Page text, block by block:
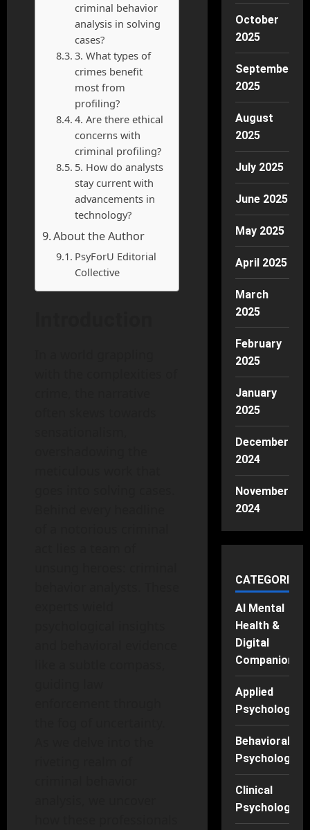
criminal behavior
analysis in solving
cases?
3. What types of
crimes benefit
most from
profiling?
4. Are there ethical
concerns with
criminal profiling?
5. How do analysts
stay current with
advancements in
technology?
About the Author
PsyForU Editorial
Collective
October
2025
September
2025
August
2025
July 2025
June 2025
May 2025
April 2025
March
2025
February
2025
January
2025
December
2024
November
2024
CATEGORIES
AI Mental
Health &
Digital
Companions
Applied
Psychology
Behavioral
Psychology
Clinical
Psychology